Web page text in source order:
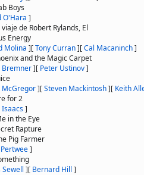
Boys
O'Hara ]
de Robert Rylands, El
Energy
Molina ][Tony Curran][Cal Macaninch]
and the Magic Carpet
Bremner][ Peter Ustinov]
McGregor][Steven Mackintosh][ Keith
for 2
Isaacs]
in the Eye
Rapture
Pig Farmer
]
Sewell ][ Bernard Hill ]